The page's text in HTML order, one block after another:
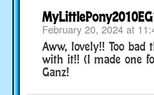
February 20, 2024 at
Aww, lovely!! Too bad
with it!! (I made one
Ganz!